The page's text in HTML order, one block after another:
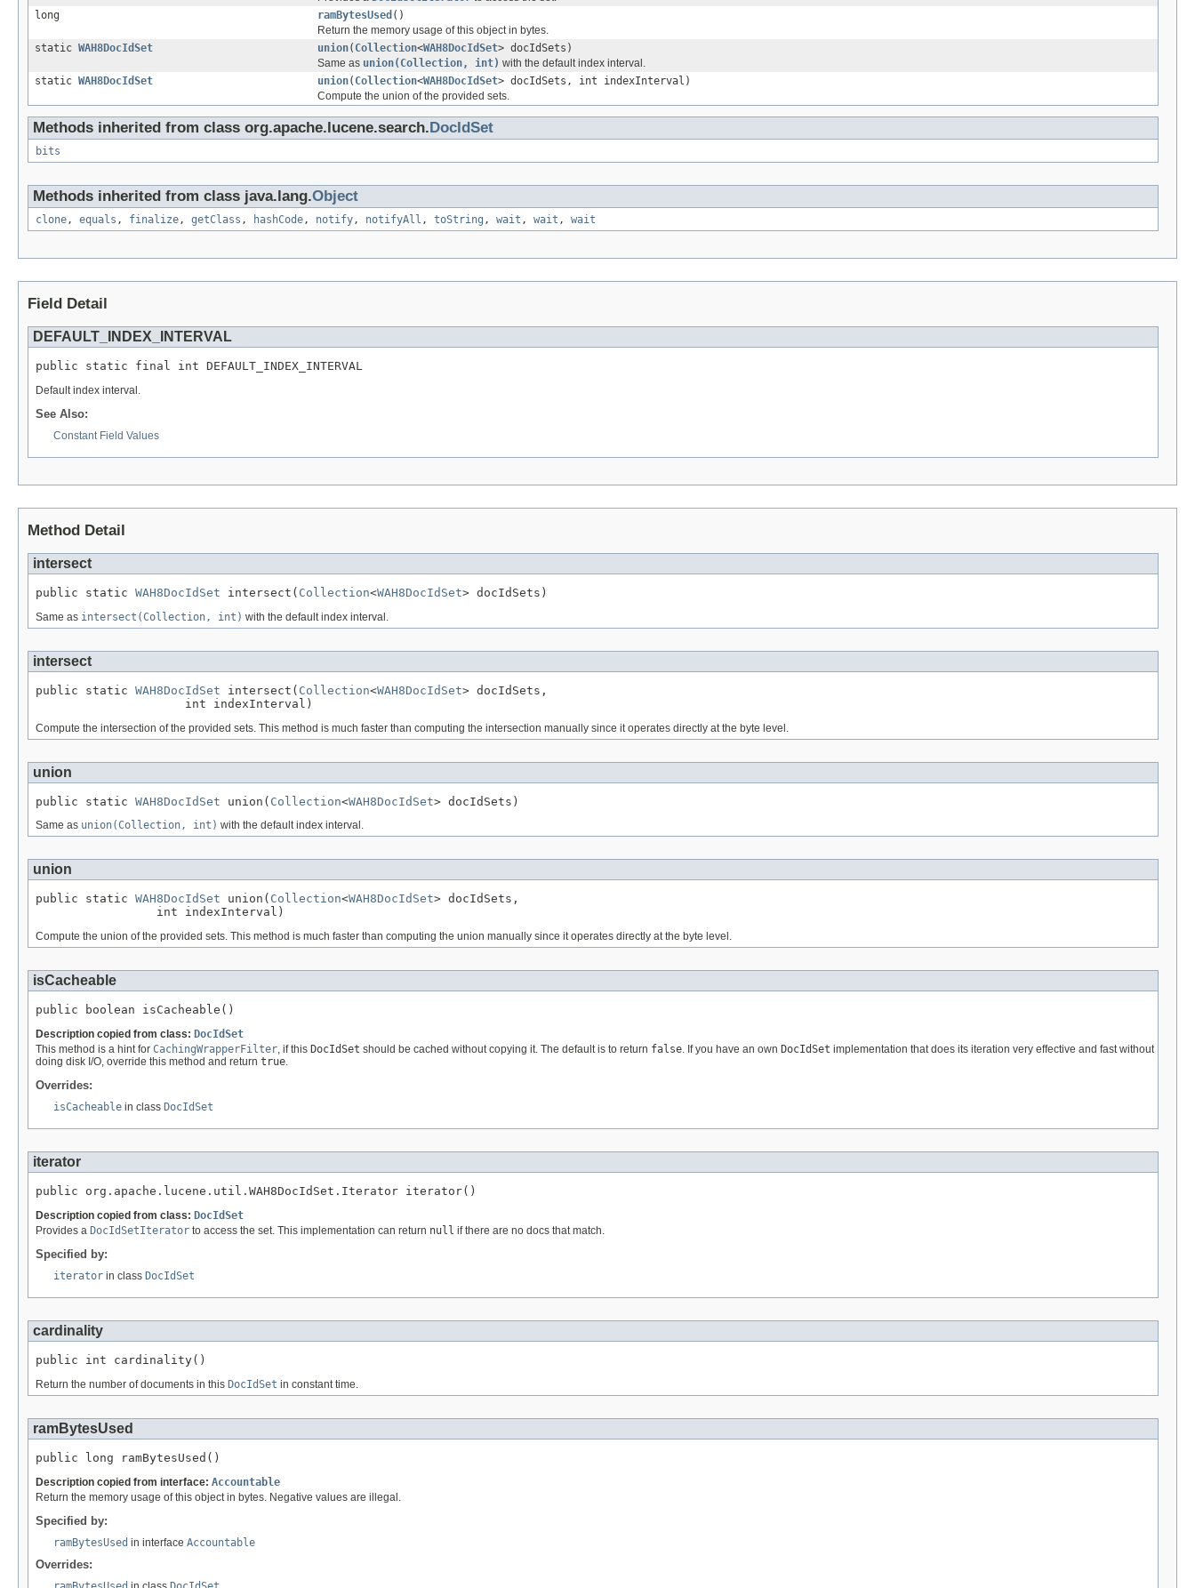
long
ramBytesUsed ()
Return the memory usage of this object in bytes.
static WAH8DocIdSet union( Collection<WAH8DocIdSet> docIdSets)
Same as union(Collection, int) with the default index interval.
static WAH8DocIdSet union( Collection<WAH8DocIdSet> docIdSets, int indexInterval)
Compute the union of the provided sets.
Methods inherited from class org.apache.lucene.search. DocIdSet
bits
Methods inherited from class java.lang.Object
clone, equals , finalize, getClass , hashCode, notify, notifyAll , toString , wait , wait , wait
Field Detail
DEFAULT_INDEX_INTERVAL
public static final int DEFAULT_INDEX_INTERVAL
Default index interval.
See Also:
Constant Field Values
Method Detail
intersect
public static WAH8DocIdSet intersect( Collection<WAH8DocIdSet> docIdSets)
Same as intersect(Collection, int) with the default index interval.
intersect
public static WAH8DocIdSet intersect( Collection<WAH8DocIdSet> docIdSets,
                     int indexInterval)
Compute the intersection of the provided sets. This method is much faster than computing the intersection manually since it operates directly at the byte level.
union
public static WAH8DocIdSet union( Collection<WAH8DocIdSet> docIdSets)
Same as union(Collection, int) with the default index interval.
union
public static WAH8DocIdSet union( Collection<WAH8DocIdSet> docIdSets,
                 int indexInterval)
Compute the union of the provided sets. This method is much faster than computing the union manually since it operates directly at the byte level.
isCacheable
public boolean isCacheable()
Description copied from class: DocIdSet
This method is a hint for CachingWrapperFilter, if this DocIdSet should be cached without copying it. The default is to return false. If you have an own DocIdSet implementation that does its iteration very effective and fast without
doing disk I/O, override this method and return true.
Overrides:
isCacheable in class DocIdSet
iterator
public org.apache.lucene.util.WAH8DocIdSet.Iterator iterator()
Description copied from class: DocIdSet
Provides a DocIdSetIterator to access the set. This implementation can return null if there are no docs that match.
Specified by:
iterator in class DocIdSet
cardinality
public int cardinality()
Return the number of documents in this DocIdSet in constant time.
ramBytesUsed
public long ramBytesUsed()
Description copied from interface: Accountable
Return the memory usage of this object in bytes. Negative values are illegal.
Specified by:
ramBytesUsed in interface Accountable
Overrides: